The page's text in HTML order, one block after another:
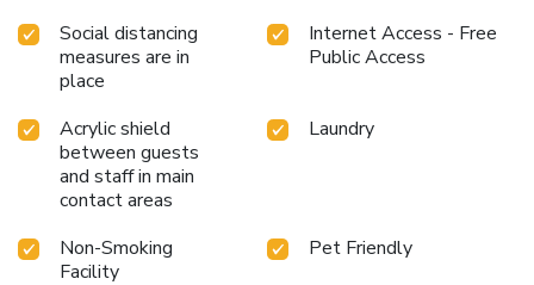
Social distancing
measures are in
place
Internet Access - Free
Public Access
Acrylic shield
between guests
and staff in main
contact areas
Laundry
Non-Smoking
Facility
Pet Friendly